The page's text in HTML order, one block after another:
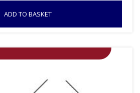
ADD TO BASKET